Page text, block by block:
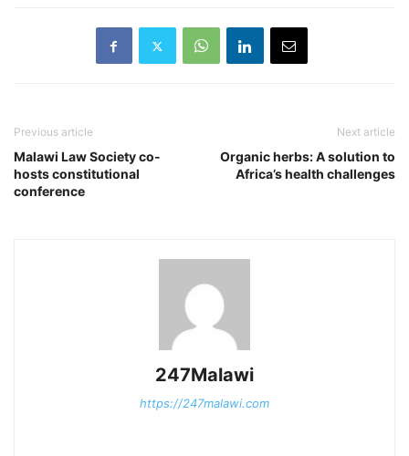
Previous article
Malawi Law Society co-
hosts constitutional
conference
Next article
Organic herbs: A solution to
Africa’s health challenges
247Malawi
https://247malawi.com